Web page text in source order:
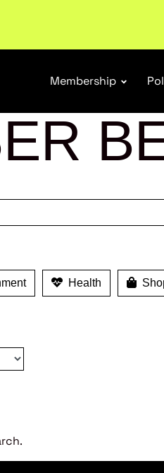
Membership
Health